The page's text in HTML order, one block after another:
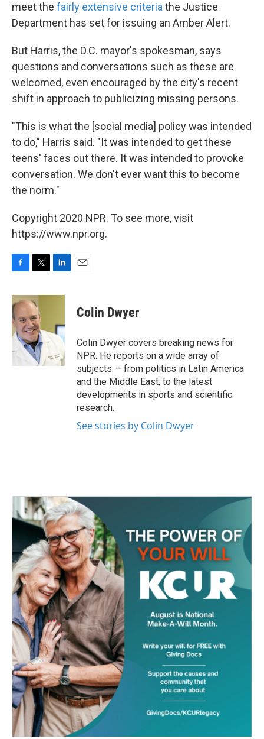
meet the fairly extensive criteria the Justice
Department has set for issuing an Amber Alert.
But Harris, the D.C. mayor's spokesman, says
questions and conversations such as these are
welcomed, even encouraged by the city's recent
shift in approach to publicizing missing persons.
"This is what the [social media] policy was intended
to do," Harris said. "It was intended to get these
teens' faces out there. It was intended to provoke
conversation. We don't ever want this to become
the norm."
Copyright 2020 NPR. To see more, visit
https://www.npr.org.
c
e
b
o
o
k
i
t
t
e
r
n
d
n
Colin Dwyer
Colin Dwyer covers breaking news for
NPR. He reports on a wide array of
subjects — from politics in Latin America
and the Middle East, to the latest
developments in sports and scientific
research.
See stories by Colin Dwyer